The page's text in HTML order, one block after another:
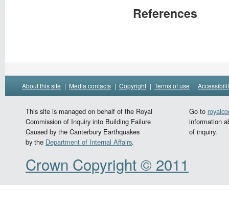
References
About this site | Media contacts | Copyright | Terms of use |
This site is managed on behalf of the Royal
Commission of Inquiry into Building Failure
Caused by the Canterbury Earthquakes
by the Department of Internal Affairs.
Go to
information
of inquiry.
Crown Copyright © 2011